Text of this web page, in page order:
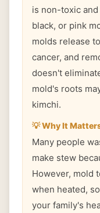
is non-toxic
black, or pink
molds release
cancer, and
doesn't
mold's roots
kimchi.
💡 Why It
Many people
make stew
However, mold
when heated,
your family's